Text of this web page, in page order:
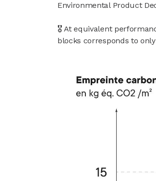
Environmental Product
🎖 At equivalent
blocks corresponds to